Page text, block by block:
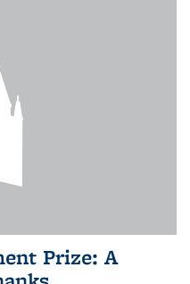
Prize: A